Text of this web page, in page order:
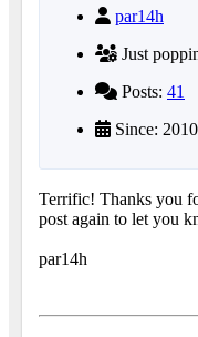
par14h
Just
Posts: 41
Since:
Terrific! Thanks you
post again to let you
par14h